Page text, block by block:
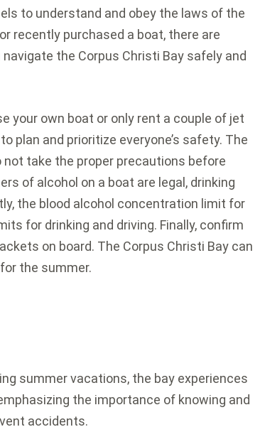
to understand and obey the laws of the
recently purchased a boat, there are
the Corpus Christi Bay safely and
your own boat or only rent a couple of jet
plan and prioritize everyone’s safety. The
take the proper precautions before
of alcohol on a boat are legal, drinking
the blood alcohol concentration limit for
for drinking and driving. Finally, confirm
on board. The Corpus Christi Bay can
the summer.
summer vacations, the bay experiences
the importance of knowing and
accidents.